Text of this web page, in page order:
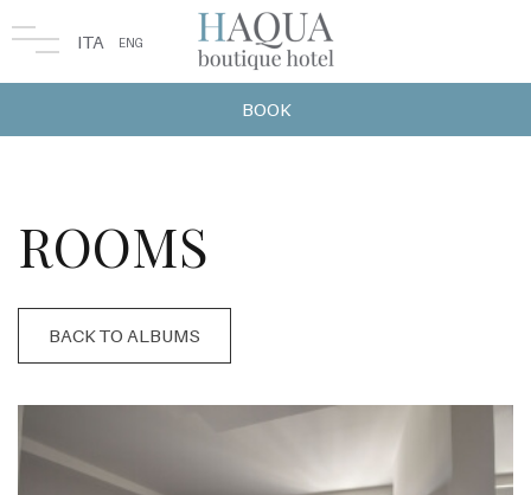
ITA ENG
BOOK
ROOMS
BACK TO ALBUMS